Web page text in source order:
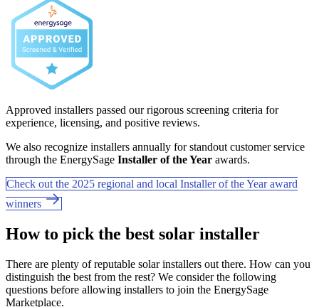
Approved installers passed our rigorous screening criteria for
experience, licensing, and positive reviews.
We also recognize installers annually for standout customer service
through the EnergySage Installer of the Year awards.
Check out the 2025 regional and local Installer of the Year award
winners
How to pick the best solar installer
There are plenty of reputable solar installers out there. How can you
distinguish the best from the rest? We consider the following
questions before allowing installers to join the EnergySage
Marketplace.